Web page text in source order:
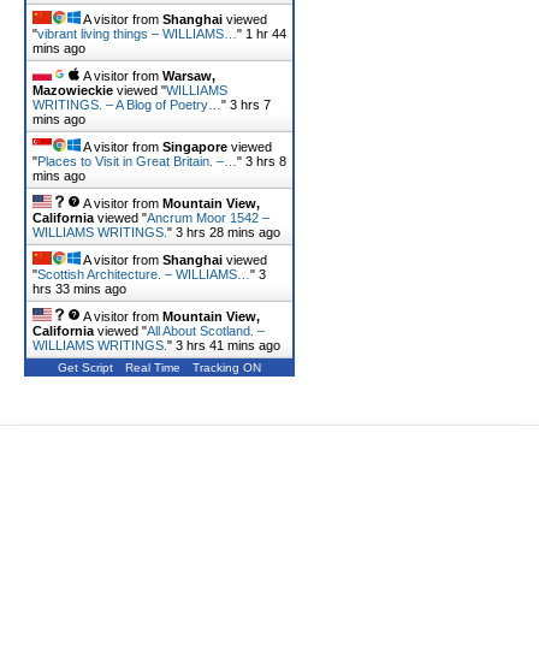
A visitor from Shanghai viewed
"vibrant living things – WILLIAMS… " 1 hr 44
mins ago
A visitor from Warsaw,
Mazowieckie viewed "WILLIAMS
WRITINGS. – A Blog of Poetry… " 3 hrs 7
mins ago
A visitor from Singapore viewed
"Places to Visit in Great Britain. –… " 3 hrs 8
mins ago
A visitor from Mountain View,
California viewed "Ancrum Moor 1542 –
WILLIAMS WRITINGS. " 3 hrs 28 mins ago
A visitor from Shanghai viewed
"Scottish Architecture. – WILLIAMS… " 3
hrs 33 mins ago
A visitor from Mountain View,
California viewed "All About Scotland. –
WILLIAMS WRITINGS. " 3 hrs 41 mins ago
Get Script Real Time Tracking ON